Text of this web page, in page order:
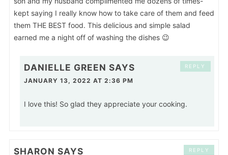
kept saying I really know how to take care of them and feed
them THE BEST food. This delicious and simple salad
earned me a night off of washing the dishes 😉
DANIELLE GREEN SAYS
JANUARY 13, 2022 AT 2:36 PM
I love this! So glad they appreciate your cooking.
REPLY
SHARON SAYS REPLY